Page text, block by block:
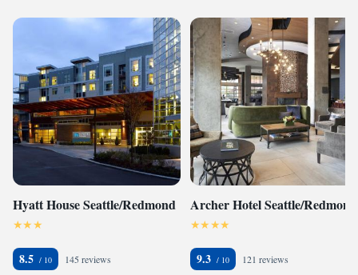
Hyatt House Seattle/Redmond
8.5 145 reviews
Archer Hotel Seattle/Redmond
9.3 121 reviews